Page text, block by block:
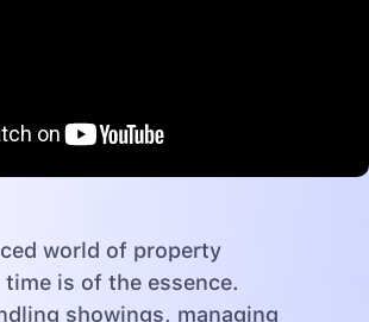
world of property
time is of the essence.
showings, managing